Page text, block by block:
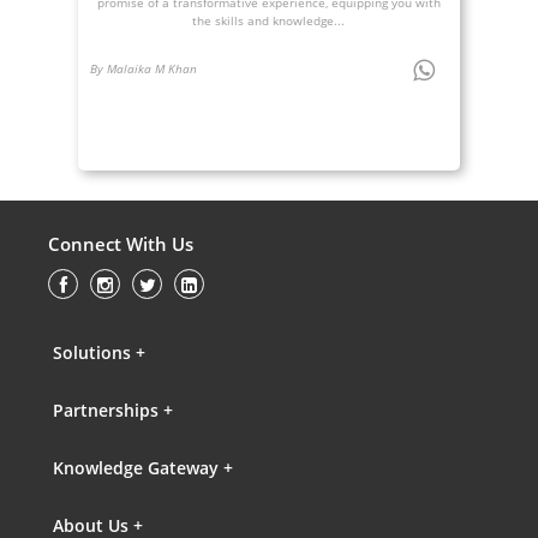
the skills and knowledge...
By Malaika M Khan
Connect With Us
Solutions +
Partnerships +
Knowledge Gateway +
About Us +